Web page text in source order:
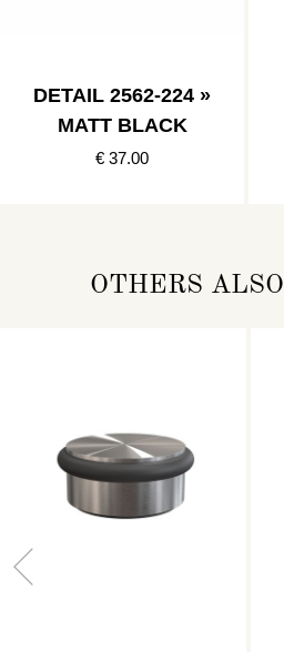
DETAIL 2562-224 »
MATT BLACK
€ 37.00
OTHERS